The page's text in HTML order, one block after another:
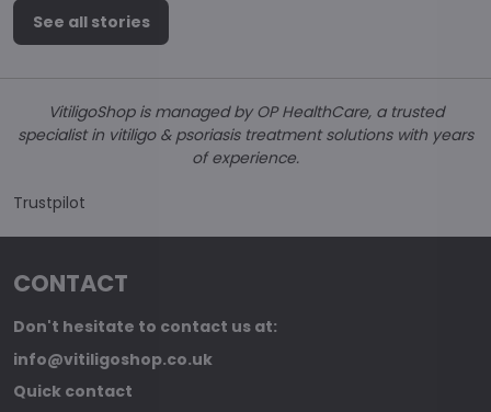
See all stories
VitiligoShop is managed by OP HealthCare, a trusted
specialist in vitiligo & psoriasis treatment solutions with years
of experience.
Trustpilot
CONTACT
Don't hesitate to contact us at:
info@vitiligoshop.co.uk
Quick contact